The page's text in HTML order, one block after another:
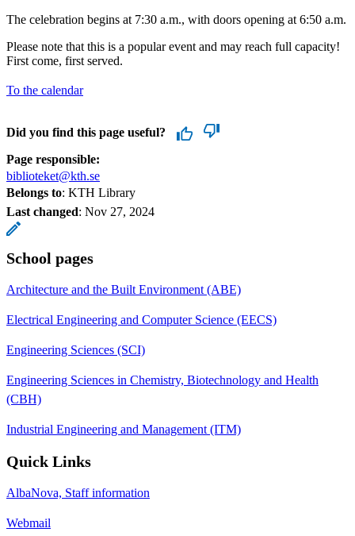
The celebration begins at 7:30 a.m., with doors opening at 6:50 a.m.
Please note that this is a popular event and may reach full capacity!
First come, first served.
To the calendar
Did you find this page useful?
Page responsible:
biblioteket@kth.se
Belongs to: KTH Library
Last changed: Nov 27, 2024
School pages
Architecture and the Built Environment (ABE)
Electrical Engineering and Computer Science (EECS)
Engineering Sciences (SCI)
Engineering Sciences in Chemistry, Biotechnology and Health
(CBH)
Industrial Engineering and Management (ITM)
Quick Links
AlbaNova, Staff information
Webmail